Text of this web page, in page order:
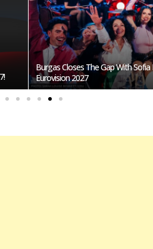
Burgas Closes The Gap With
Eurovision 2027